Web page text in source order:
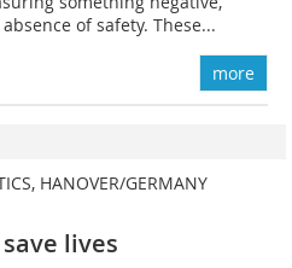
of safety. These...
more
HANOVER/GERMANY
lives